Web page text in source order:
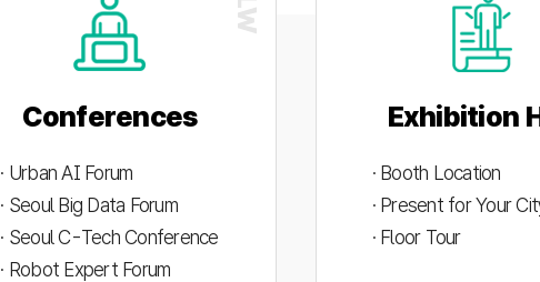
Conferences
· Urban AI Forum
· Seoul Big Data Forum
· Seoul C-Tech Conference
· Robot Expert Forum
Exhibition
· Booth Location
· Present for Your
· Floor Tour